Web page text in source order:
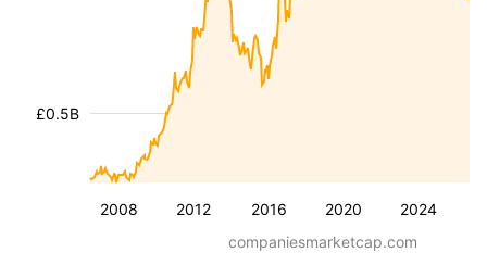
2008 2012 2016 2020 2024
£0.5B
companiesmarketcap.com